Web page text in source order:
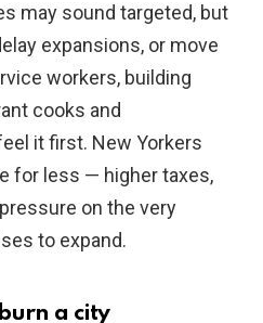
may sound targeted, but
expansions, or move
workers, building
cooks and
it first. New Yorkers
for less — higher taxes,
on the very
to expand.
a city